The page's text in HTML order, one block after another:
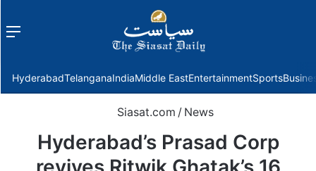
Menu
HyderabadTelanganaIndiaMiddle EastEntertainmentSports
Siasat.com / News
Hyderabad’s Prasad Corp